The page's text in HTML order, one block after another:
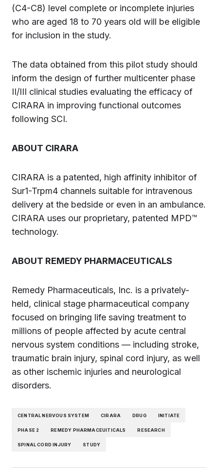
(C4-C8) level complete or incomplete injuries
who are aged 18 to 70 years old will be eligible
for inclusion in the study.
The data obtained from this pilot study should
inform the design of further multicenter phase
II/III clinical studies evaluating the efficacy of
CIRARA in improving functional outcomes
following SCI.
ABOUT CIRARA
CIRARA is a patented, high affinity inhibitor of
Sur1-Trpm4 channels suitable for intravenous
delivery at the bedside or even in an ambulance.
CIRARA uses our proprietary, patented MPD™
technology.
ABOUT REMEDY PHARMACEUTICALS
Remedy Pharmaceuticals, Inc. is a privately-
held, clinical stage pharmaceutical company
focused on bringing life saving treatment to
millions of people affected by acute central
nervous system conditions — including stroke,
traumatic brain injury, spinal cord injury, as well
as other ischemic injuries and neurological
disorders.
CENTRAL NERVOUS SYSTEM CIRARA DRUG INITIATE
PHASE 2 REMEDY PHARMACEUITICALS RESEARCH
SPINAL CORD INJURY STUDY